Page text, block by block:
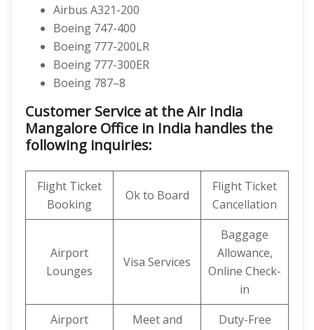
Airbus A321-200
Boeing 747-400
Boeing 777-200LR
Boeing 777-300ER
Boeing 787–8
Customer Service at the Air India
Mangalore Office in India handles the
following inquiries:
Flight Ticket
Booking
Ok to Board
Flight Ticket
Cancellation
Airport
Lounges
Visa Services
Baggage
Allowance,
Online Check-
in
Airport
Meet and Duty-Free